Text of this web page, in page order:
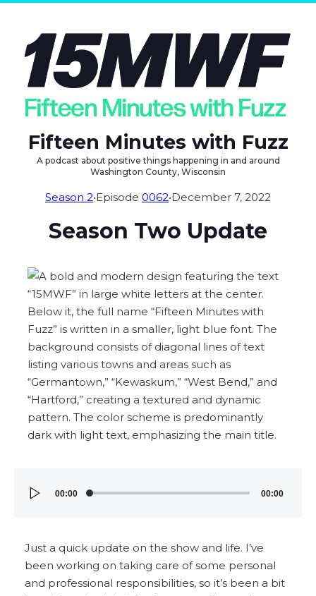
Fifteen Minutes with Fuzz
A podcast about positive things happening in and around
Washington County, Wisconsin
Season 2•Episode 0062•December 7, 2022
Season Two Update
Audio 00:00 00:00
Just a quick update on the show and life. I’ve
been working on taking care of some personal
and professional responsibilities, so it’s been a bit